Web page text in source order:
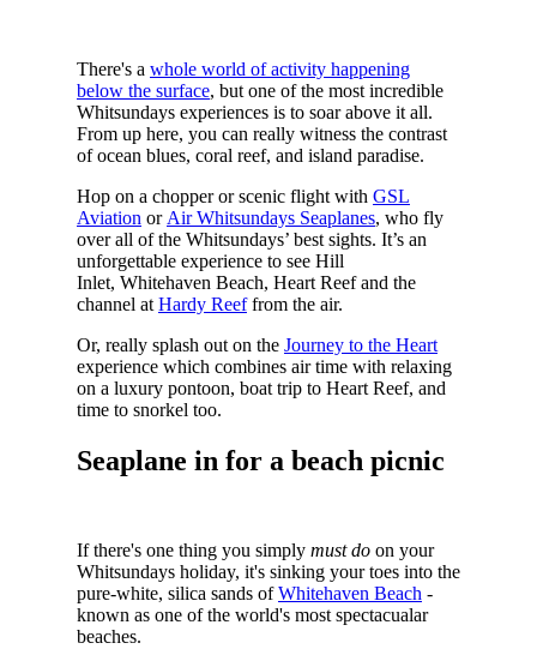
There's a whole world of activity happening
below the surface, but one of the most incredible
Whitsundays experiences is to soar above it all.
From up here, you can really witness the contrast
of ocean blues, coral reef, and island paradise.
Hop on a chopper or scenic flight with GSL
Aviation or Air Whitsundays Seaplanes, who fly
over all of the Whitsundays’ best sights. It’s an
unforgettable experience to see Hill
Inlet, Whitehaven Beach, Heart Reefand the
channel at Hardy Reeffrom the air.
Or, really splash out on the Journey to the Heart
experience which combines air time with relaxing
on a luxury pontoon, boat trip to Heart Reef, and
time to snorkel too.
Seaplane in for a beach picnic
If there's one thing you simply must doon your
Whitsundays holiday, it's sinking your toes into the
pure-white, silica sands ofWhitehaven Beach -
known as one of the world's most spectacualar
beaches.